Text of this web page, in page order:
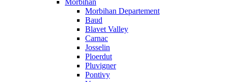
Morbihan
Morbihan Departement
Baud
Blavet Valley
Carnac
Josselin
Ploerdut
Pluvigner
Pontivy